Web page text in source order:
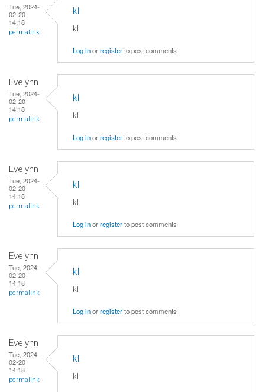
Tue, 2024-
02-20
14:18
permalink
kl
kl
Log inorregisterto post comments
Evelynn
Tue, 2024-
02-20
14:18
permalink
kl
kl
Log inorregisterto post comments
Evelynn
Tue, 2024-
02-20
14:18
permalink
kl
kl
Log inorregisterto post comments
Evelynn
Tue, 2024-
02-20
14:18
permalink
kl
kl
Log inorregisterto post comments
Evelynn
Tue, 2024-
02-20
14:18
permalink
kl
kl